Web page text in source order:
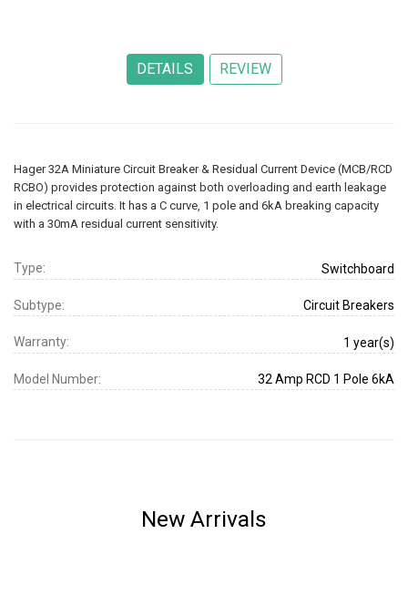
Hager 32A Miniature Circuit Breaker & Residual Current Device (MCB/RCD
RCBO) provides protection against both overloading and earth leakage
in electrical circuits. It has a C curve, 1 pole and 6kA breaking capacity
with a 30mA residual current sensitivity.
Type: Switchboard
Subtype: Circuit Breakers
Warranty: 1 year(s)
Model Number: 32 Amp RCD 1 Pole 6kA
New Arrivals